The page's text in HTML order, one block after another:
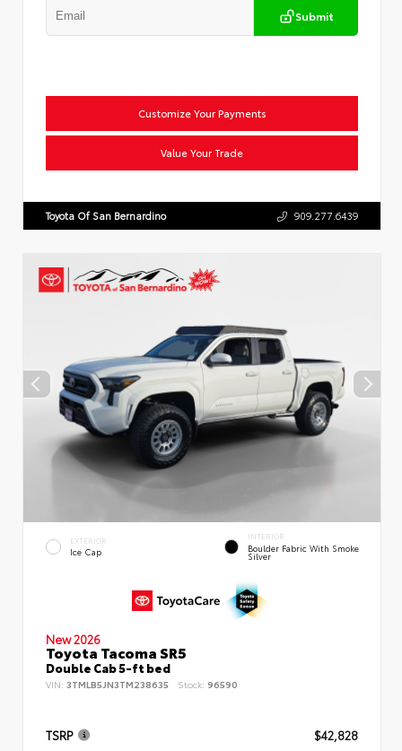
Submit
Customize Your Payments
Value Your Trade
Toyota Of San Bernardino 909.277.6439
EXTERIOR
Ice Cap
INTERIOR
Boulder Fabric With Smoke
Silver
New 2026
Toyota Tacoma SR5
Double Cab 5-ft bed
VIN: 3TMLB5JN3TM238635 Stock: 96590
TSRP $42,828